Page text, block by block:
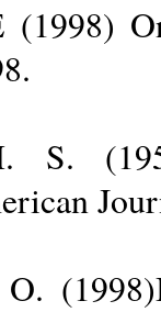
(1998)
S.
O.